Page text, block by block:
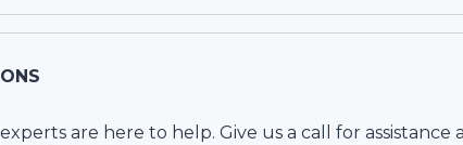
are here to help. Give us a call for assistance